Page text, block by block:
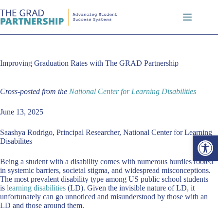
Open toolbar
to
content
Improving Graduation Rates with The GRAD Partnership
Cross-posted from the National Center for Learning Disabilities
June 13, 2025
Saashya Rodrigo, Principal Researcher, National Center for Learning
Disabilites
Being a student with a disability comes with numerous hurdles rooted
in systemic barriers, societal stigma, and widespread misconceptions.
The most prevalent disability type among US public school students
is learning disabilities (LD). Given the invisible nature of LD, it
unfortunately can go unnoticed and misunderstood by those with an
LD and those around them.